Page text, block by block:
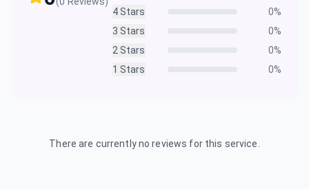
4Stars 0%
3 Stars 0%
2Stars 0%
1 Stars 0%
There are currently no reviews for this service.